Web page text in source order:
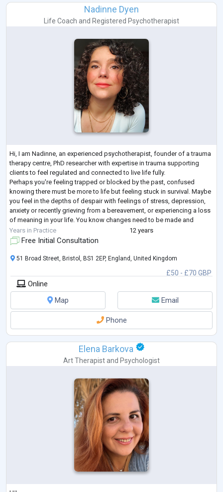
Nadinne Dyen
Life Coach and Registered Psychotherapist
Hi, I am Nadinne, an experienced psychotherapist, founder of a trauma
therapy centre, PhD researcher with expertise in trauma supporting
clients to feel regulated and connected to live life fully.
Perhaps you're feeling trapped or blocked by the past, confused
knowing there must be more to life but feeling stuck in survival. Maybe
you feel in the depths of despair with feelings of stress, depression,
anxiety or recently grieving from a bereavement, or experiencing a loss
of meaning in your life. You know changes need to be made and
seeking a...
Years in Practice 12 years
Free Initial Consultation
£50 - £70 GBP
51 Broad Street, Bristol, BS1 2EP, England, United Kingdom
Online
Map
Email
Phone
Elena Barkova
Art Therapist and Psychologist